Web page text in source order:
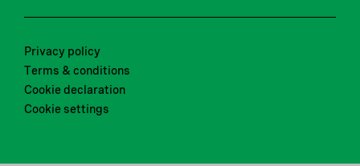
Privacy policy
Terms & conditions
Cookie declaration
Cookie settings